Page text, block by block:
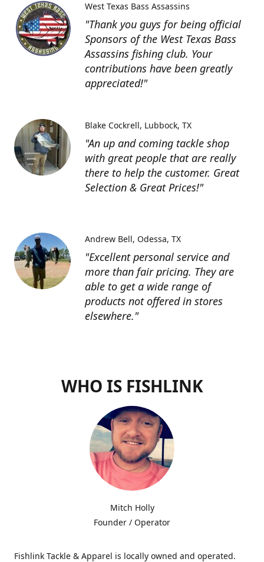
"Thank you guys for being official
Sponsors of the West Texas Bass
Assassins fishing club. Your
contributions have been greatly
appreciated!"
West Texas Bass Assassins
"An up and coming tackle shop
with great people that are really
there to help the customer. Great
Selection & Great Prices!"
Blake Cockrell Lubbock, TX
"Excellent personal service and
more than fair pricing. They are
able to get a wide range of
products not offered in stores
elsewhere."
Andrew Bell Odessa, TX
WHO IS FISHLINK
Mitch Holly
Founder / Operator
Fishlink Tackle & Apparel is locally owned and operated.